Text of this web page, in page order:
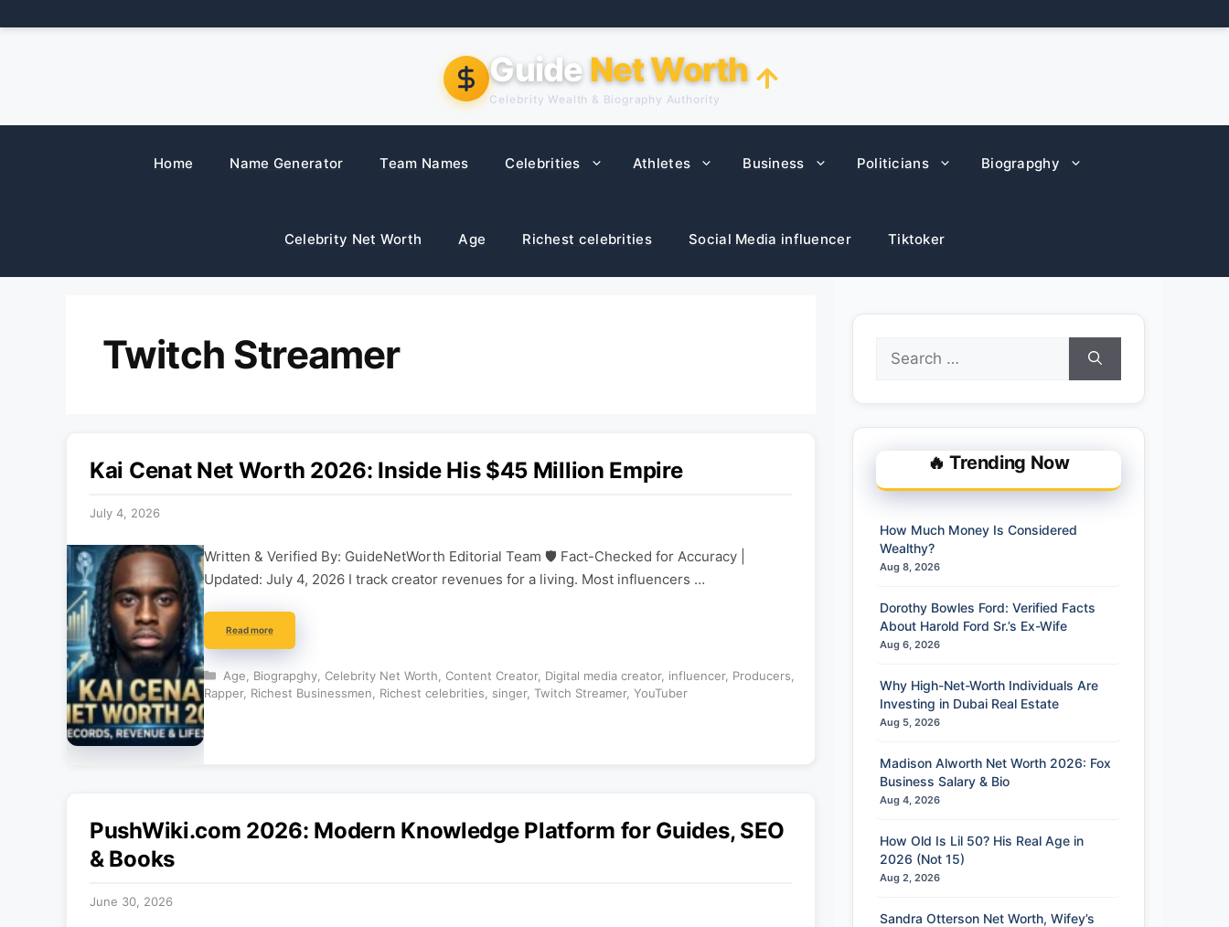
to
Guide Net Worth
Celebrity Wealth & Biography Authority
Home Name Generator Team Names Celebrities Athletes Business Politicians Biograpghy
Celebrity Net Worth Age Richest celebrities Social Media influencer Tiktoker
Twitch Streamer
Kai Cenat Net Worth 2026: Inside His $45 Million Empire
July 4, 2026
Written & Verified By: GuideNetWorth Editorial Team 🛡️ Fact-Checked for Accuracy |
Updated: July 4, 2026 I track creator revenues for a living. Most influencers …
Read more
Categories
Age Biograpghy, Celebrity Net Worth Content Creator, Digital media creator, influencer, Producers
Rapper, Richest Businessmen Richest celebrities singer, Twitch Streamer, YouTuber
PushWiki.com 2026: Modern Knowledge Platform for Guides, SEO
& Books
June 30, 2026
Search
for:
🔥 Trending Now
How Much Money Is Considered
Wealthy?
Aug 8, 2026
Dorothy Bowles Ford: Verified Facts
About Harold Ford Sr.’s Ex-Wife
Aug 6, 2026
Why High-Net-Worth Individuals Are
Investing in Dubai Real Estate
Aug 5, 2026
Madison Alworth Net Worth 2026: Fox
Business Salary & Bio
Aug 4, 2026
How Old Is Lil 50? His Real Age in
2026 (Not 15)
Aug 2, 2026
Sandra Otterson Net Worth, Wifey’s